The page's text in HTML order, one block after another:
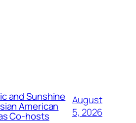
and Sunshine
American
Co-hosts
August
5, 2026